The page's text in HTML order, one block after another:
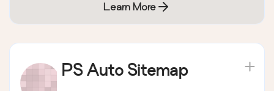
Learn More
PS Auto Sitemap